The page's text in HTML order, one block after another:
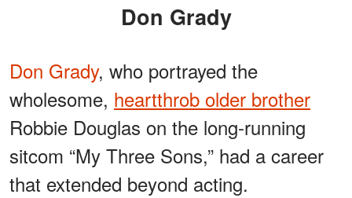
Don Grady
Don Grady, who portrayed the
wholesome, heartthrob older brother
Robbie Douglas on the long-running
sitcom “My Three Sons,” had a career
that extended beyond acting.